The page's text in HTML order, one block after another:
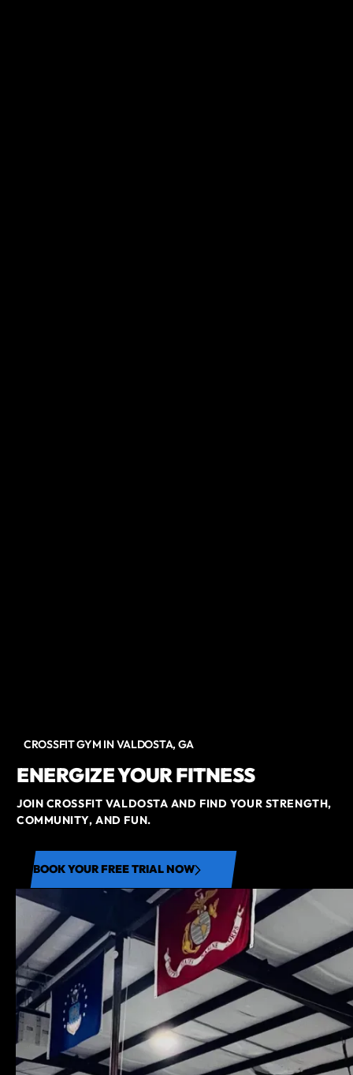
CROSSFIT GYM IN VALDOSTA, GA
ENERGIZE YOUR FITNESS
JOIN CROSSFIT VALDOSTA AND FIND YOUR STRENGTH,
COMMUNITY, AND FUN.
BOOK YOUR FREE TRIAL NOW